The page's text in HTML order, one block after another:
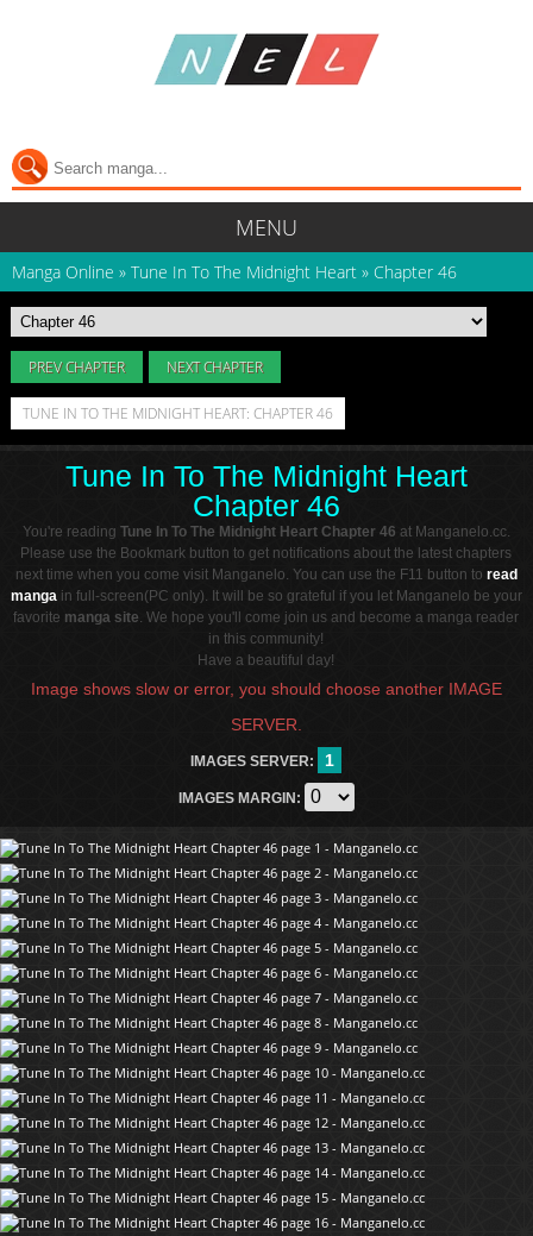
MENU
Manga Online » Tune In To The Midnight Heart » Chapter 46
PREV CHAPTER NEXT CHAPTER
TUNE IN TO THE MIDNIGHT HEART: CHAPTER 46
Tune In To The Midnight Heart
Chapter 46
You're reading Tune In To The Midnight Heart Chapter 46 at Manganelo.cc.
Please use the Bookmark button to get notifications about the latest chapters
next time when you come visit Manganelo. You can use the F11 button to read
mangain full-screen(PC only). It will be so grateful if you let Manganelo be your
favorite manga site. We hope you'll come join us and become a manga reader
in this community!
Have a beautiful day!
Image shows slow or error, you should choose another IMAGE
SERVER.
IMAGES SERVER: 1
IMAGES MARGIN: